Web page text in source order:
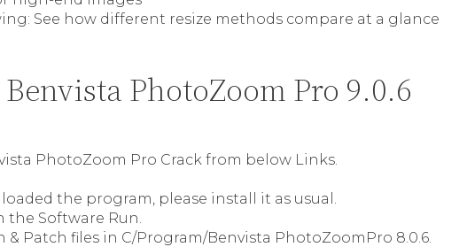
See how different resize methods compare at a glance
PhotoZoom Pro 9.0.6
PhotoZoom Pro Crack from below Links.
the program, please install it as usual.
the Software Run.
& Patch files in C/Program/Benvista PhotoZoomPro 8.0.6.